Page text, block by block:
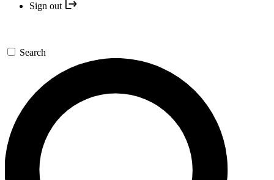
Sign out
Search